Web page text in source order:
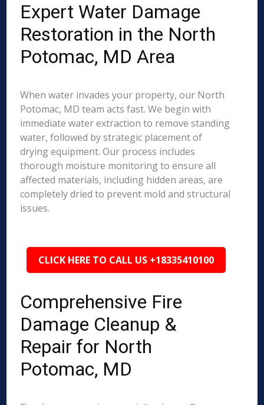
Expert Water Damage
Restoration in the North
Potomac, MD Area
When water invades your property, our North
Potomac, MD team acts fast. We begin with
immediate water extraction to remove standing
water, followed by strategic placement of
drying equipment. Our process includes
thorough moisture monitoring to ensure all
affected materials, including hidden areas, are
completely dried to prevent mold and structural
issues.
CLICK HERE TO CALL US +18335410100
Comprehensive Fire
Damage Cleanup &
Repair for North
Potomac, MD